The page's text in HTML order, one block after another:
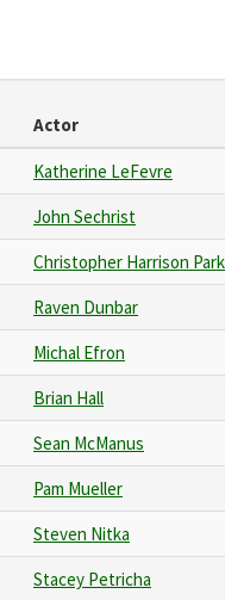
Actor
Katherine LeFevre
John Sechrist
Christopher Harrison
Raven Dunbar
Michal Efron
Brian Hall
Sean McManus
Pam Mueller
Steven Nitka
Stacey Petricha